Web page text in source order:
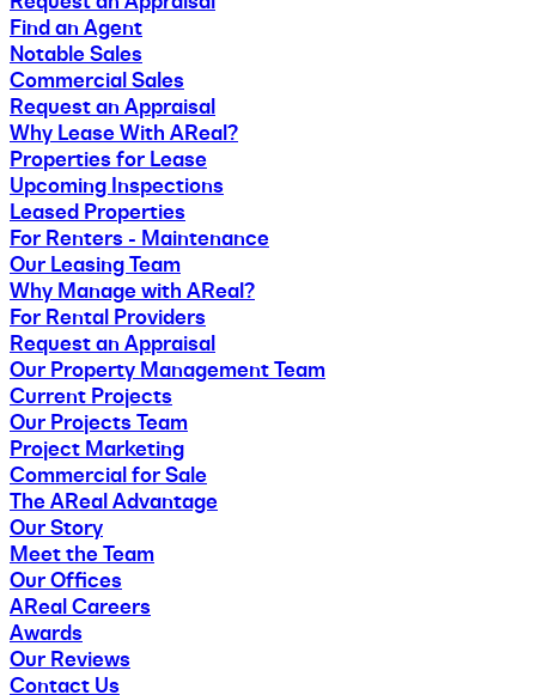
Find an Agent
Notable Sales
Commercial Sales
Request an Appraisal
Why Lease With AReal?
Properties for Lease
Upcoming Inspections
Leased Properties
For Renters - Maintenance
Our Leasing Team
Why Manage with AReal?
For Rental Providers
Request an Appraisal
Our Property Management Team
Current Projects
Our Projects Team
Project Marketing
Commercial for Sale
The AReal Advantage
Our Story
Meet the Team
Our Offices
AReal Careers
Awards
Our Reviews
Contact Us